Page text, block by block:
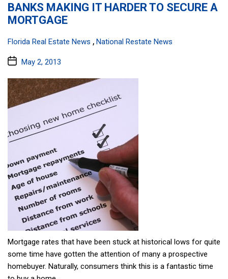
BANKS MAKING IT HARDER TO SECURE A
MORTGAGE
Categories:
Florida Real Estate News , National Restate News
PostMay 2, 2013
Mortgage rates that have been stuck at historical lows for quite
some time have gotten the attention of many a prospective
homebuyer. Naturally, consumers think this is a fantastic time